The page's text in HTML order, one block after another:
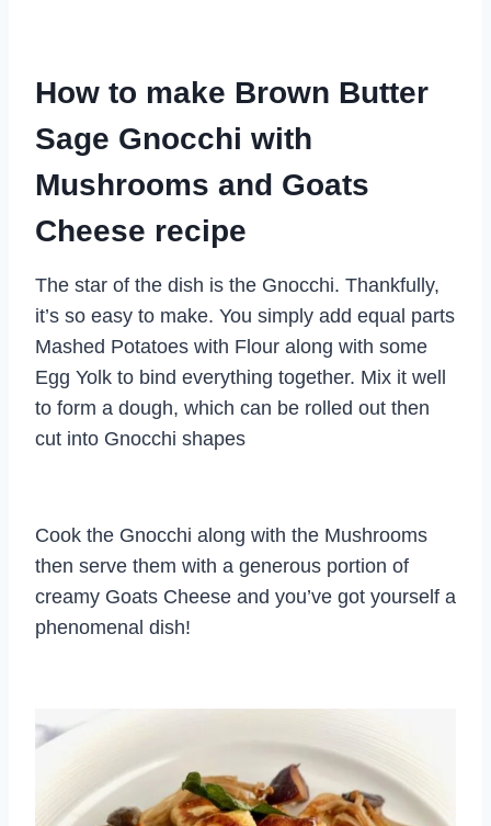
How to make Brown Butter
Sage Gnocchi with
Mushrooms and Goats
Cheese recipe
The star of the dish is the Gnocchi. Thankfully,
it’s so easy to make. You simply add equal parts
Mashed Potatoes with Flour along with some
Egg Yolk to bind everything together. Mix it well
to form a dough, which can be rolled out then
cut into Gnocchi shapes
Cook the Gnocchi along with the Mushrooms
then serve them with a generous portion of
creamy Goats Cheese and you’ve got yourself a
phenomenal dish!